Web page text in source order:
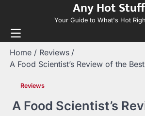
content
Any Hot Stuff
Your Guide to What's Hot
Home
Reviews
A Food Scientist’s Review of the
Reviews
A Food Scientist’s